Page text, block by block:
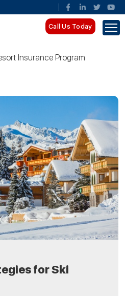
Call Us Today
Insurance Program
for Ski